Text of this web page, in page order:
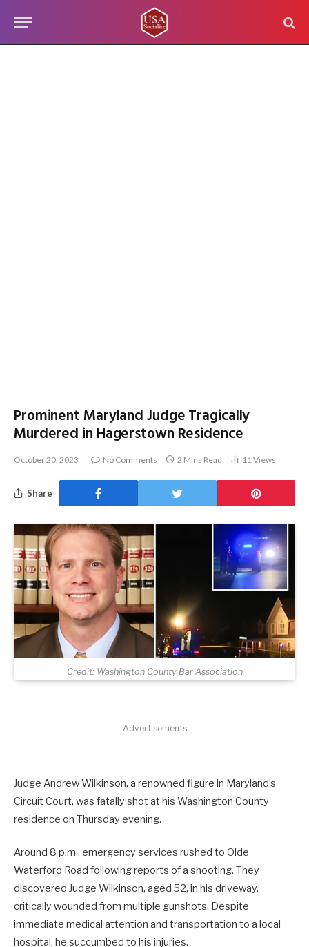
Prominent Maryland Judge Tragically
Murdered in Hagerstown Residence
October 20, 2023 No Comments 2 Mins Read 11Views
Share
Credit: Washington County Bar Association
Advertisements
Judge Andrew Wilkinson, a renowned figure in Maryland’s
Circuit Court, was fatally shot at his Washington County
residence on Thursday evening.
Around 8 p.m., emergency services rushed to Olde
Waterford Road following reports of a shooting. They
discovered Judge Wilkinson, aged 52, in his driveway,
critically wounded from multiple gunshots. Despite
immediate medical attention and transportation to a local
hospital, he succumbed to his injuries.